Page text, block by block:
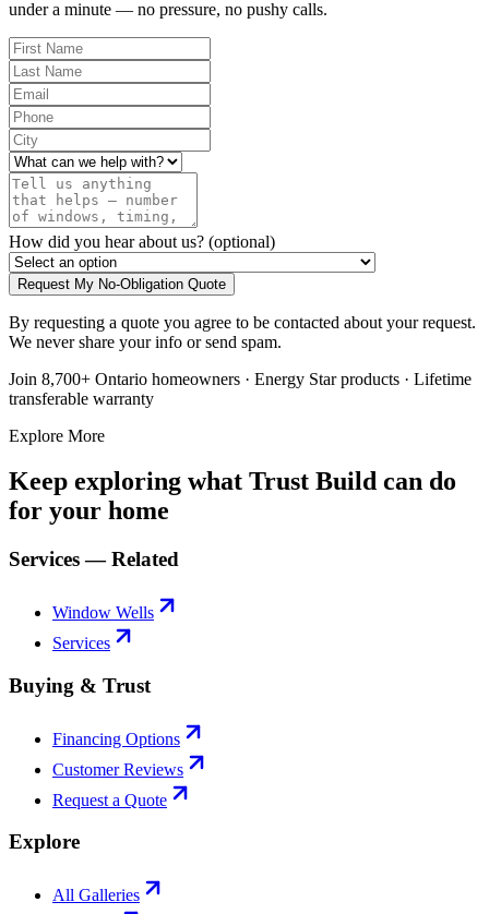
under a minute — no pressure, no pushy calls.
How did you hear about us? (optional)
Request My No-Obligation Quote
By requesting a quote you agree to be contacted about your request.
We never share your info or send spam.
Join 8,700+ Ontario homeowners · Energy Star products · Lifetime
transferable warranty
Explore More
Keep exploring what Trust Build can do
for your home
Services — Related
Window Wells
Services
Buying & Trust
Financing Options
Customer Reviews
Request a Quote
Explore
All Galleries